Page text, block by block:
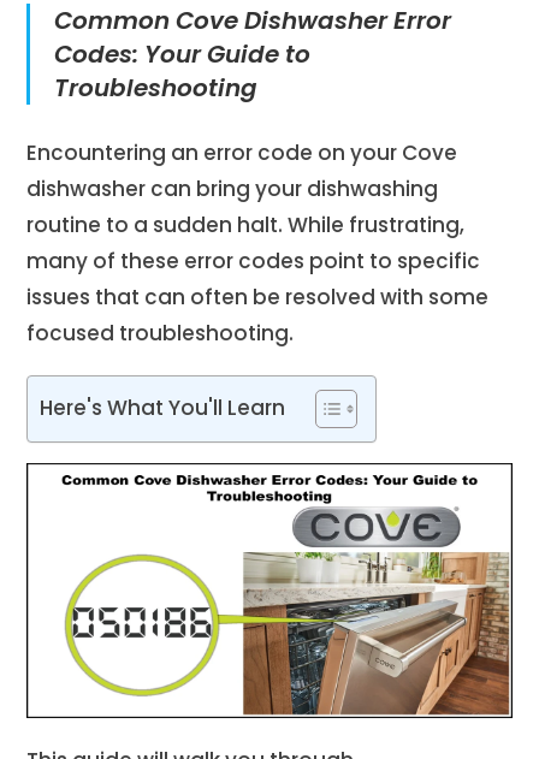
Common Cove Dishwasher Error
Codes: Your Guide to
Troubleshooting
Encountering an error code on your Cove
dishwasher can bring your dishwashing
routine to a sudden halt. While frustrating,
many of these error codes point to specific
issues that can often be resolved with some
focused troubleshooting.
Here's What You'll Learn